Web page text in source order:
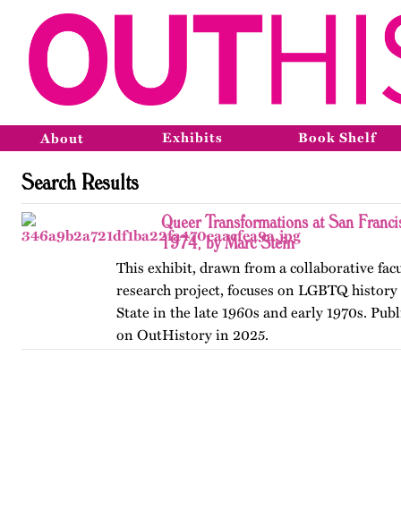
About Exhibits Book Shelf
Search Results
Queer Transformations at San
1974, by Marc Stein
This exhibit, drawn from a collaborative
research project, focuses on LGBTQ history
State in the late 1960s and early 1970s.
on OutHistory in 2025.